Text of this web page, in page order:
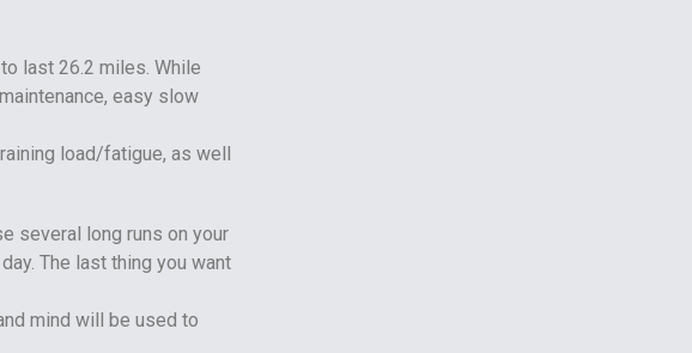
last 26.2 miles. While
easy slow
load/fatigue, as well
several long runs on your
The last thing you want
mind will be used to